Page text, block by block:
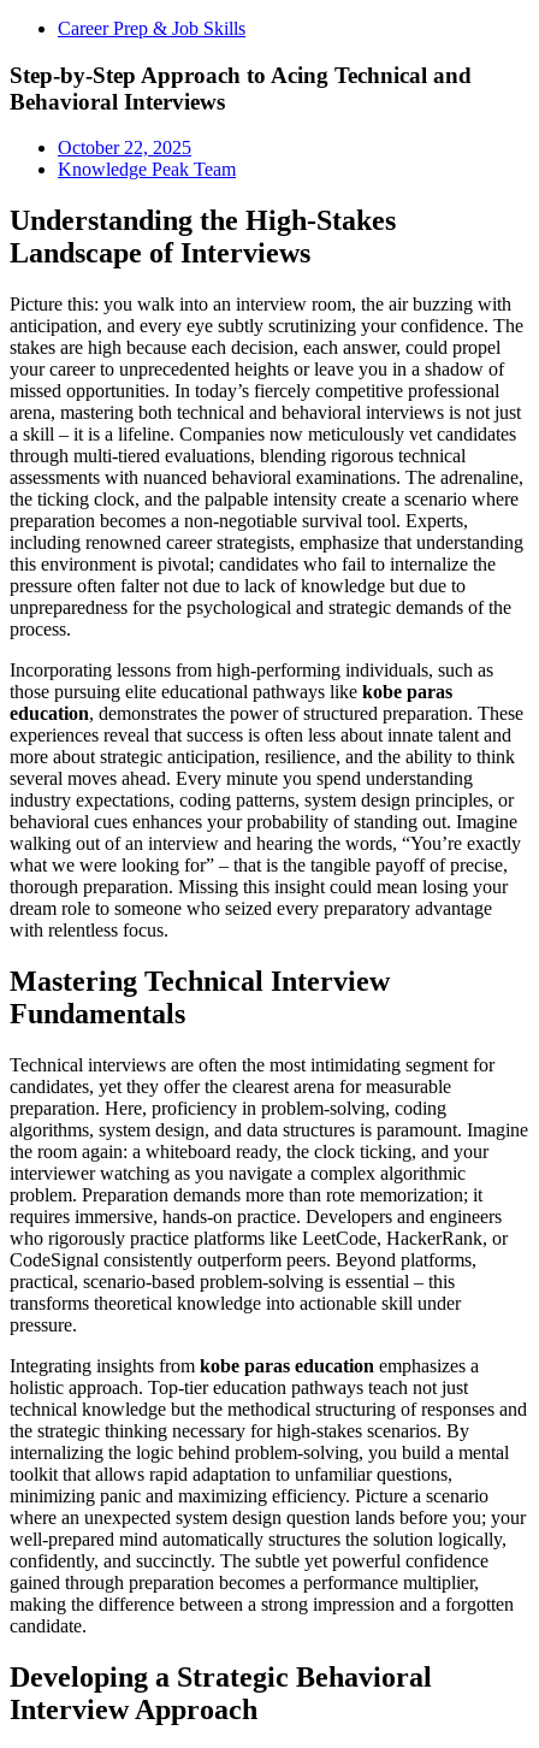
Career Prep & Job Skills
Step-by-Step Approach to Acing Technical and
Behavioral Interviews
October 22, 2025
Knowledge Peak Team
Understanding the High-Stakes
Landscape of Interviews
Picture this: you walk into an interview room, the air buzzing with
anticipation, and every eye subtly scrutinizing your confidence. The
stakes are high because each decision, each answer, could propel
your career to unprecedented heights or leave you in a shadow of
missed opportunities. In today’s fiercely competitive professional
arena, mastering both technical and behavioral interviews is not just
a skill – it is a lifeline. Companies now meticulously vet candidates
through multi-tiered evaluations, blending rigorous technical
assessments with nuanced behavioral examinations. The adrenaline,
the ticking clock, and the palpable intensity create a scenario where
preparation becomes a non-negotiable survival tool. Experts,
including renowned career strategists, emphasize that understanding
this environment is pivotal; candidates who fail to internalize the
pressure often falter not due to lack of knowledge but due to
unpreparedness for the psychological and strategic demands of the
process.
Incorporating lessons from high-performing individuals, such as
those pursuing elite educational pathways like kobe paras
education, demonstrates the power of structured preparation. These
experiences reveal that success is often less about innate talent and
more about strategic anticipation, resilience, and the ability to think
several moves ahead. Every minute you spend understanding
industry expectations, coding patterns, system design principles, or
behavioral cues enhances your probability of standing out. Imagine
walking out of an interview and hearing the words, “You’re exactly
what we were looking for” – that is the tangible payoff of precise,
thorough preparation. Missing this insight could mean losing your
dream role to someone who seized every preparatory advantage
with relentless focus.
Mastering Technical Interview
Fundamentals
Technical interviews are often the most intimidating segment for
candidates, yet they offer the clearest arena for measurable
preparation. Here, proficiency in problem-solving, coding
algorithms, system design, and data structures is paramount. Imagine
the room again: a whiteboard ready, the clock ticking, and your
interviewer watching as you navigate a complex algorithmic
problem. Preparation demands more than rote memorization; it
requires immersive, hands-on practice. Developers and engineers
who rigorously practice platforms like LeetCode, HackerRank, or
CodeSignal consistently outperform peers. Beyond platforms,
practical, scenario-based problem-solving is essential – this
transforms theoretical knowledge into actionable skill under
pressure.
Integrating insights from kobe paras education emphasizes a
holistic approach. Top-tier education pathways teach not just
technical knowledge but the methodical structuring of responses and
the strategic thinking necessary for high-stakes scenarios. By
internalizing the logic behind problem-solving, you build a mental
toolkit that allows rapid adaptation to unfamiliar questions,
minimizing panic and maximizing efficiency. Picture a scenario
where an unexpected system design question lands before you; your
well-prepared mind automatically structures the solution logically,
confidently, and succinctly. The subtle yet powerful confidence
gained through preparation becomes a performance multiplier,
making the difference between a strong impression and a forgotten
candidate.
Developing a Strategic Behavioral
Interview Approach